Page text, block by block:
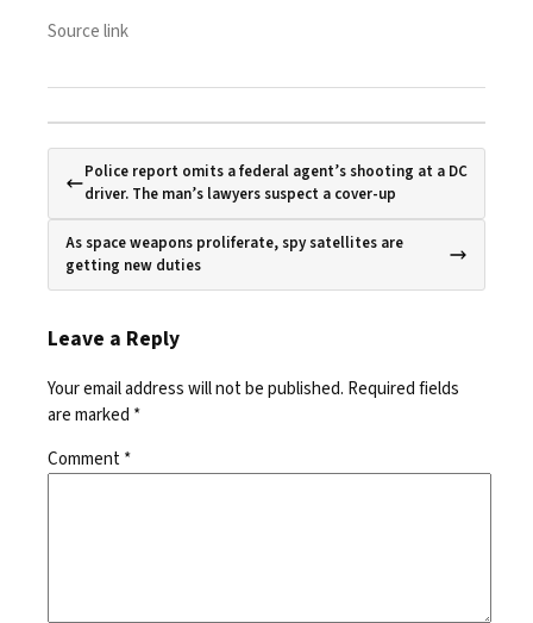
Source link
Police report omits a federal agent’s shooting at a DC
driver. The man’s lawyers suspect a cover-up
As space weapons proliferate, spy satellites are
getting new duties
Leave a Reply
Your email address will not be published. Required fields
are marked *
Comment*